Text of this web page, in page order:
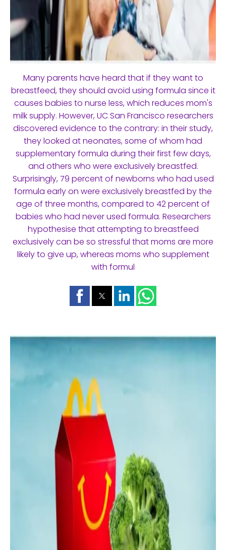
Many parents have heard that if they want to
breastfeed, they should avoid using formula since it
causes babies to nurse less, which reduces mom's
milk supply. However, UC San Francisco researchers
discovered evidence to the contrary: in their study,
they looked at neonates, some of whom had
supplementary formula during their first few days,
and others who were exclusively breastfed.
Surprisingly, 79 percent of newborns who had used
formula early on were exclusively breastfed by the
age of three months, compared to 42 percent of
babies who had never used formula. Researchers
hypothesise that attempting to breastfeed
exclusively can be so stressful that moms are more
likely to give up, whereas moms who supplement
with formul